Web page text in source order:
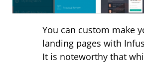
You can custom make
landing pages with
It is noteworthy that